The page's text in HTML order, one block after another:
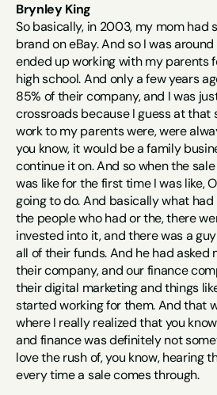
Brynley King
So basically, in 2003, my mom had
brand on eBay. And so I was
ended up working with my parents
high school. And only a few years
85% of their company, and I was
crossroads because I guess at that
work to my parents were, were
you know, it would be a family
continue it on. And so when the
was like for the first time I was like,
going to do. And basically what
the people who had or the, there
invested into it, and there was a
all of their funds. And he had asked
their company, and our finance
their digital marketing and things
started working for them. And that
where I really realized that you
and finance was definitely not
love the rush of, you know, hearing
every time a sale comes through.